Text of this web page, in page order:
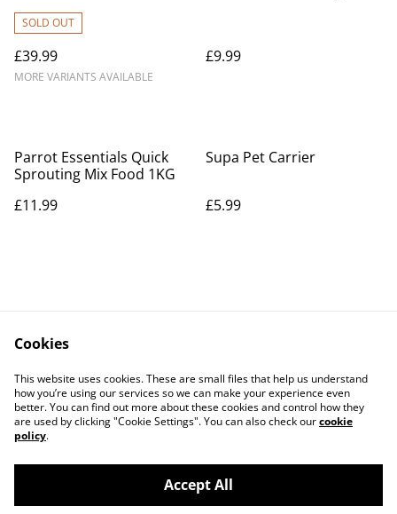
SOLD OUT
£39.99
MORE VARIANTS AVAILABLE
£9.99
Parrot Essentials Quick
Sprouting Mix Food 1KG
£11.99
Supa Pet Carrier
£5.99
Contact Us
Legal Terms
Privacy Policy
Cookie Policy
Cookies
This website uses cookies. These are small files that help us understand
how you’re using our services so we can make your experience even
better. You can find out more about these cookies and control how they
are used by clicking "Cookie Settings". You can also check ourcookie
policy.
Accept All